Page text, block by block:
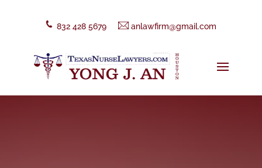
832 428 5679 anlawfirm@gmail.com